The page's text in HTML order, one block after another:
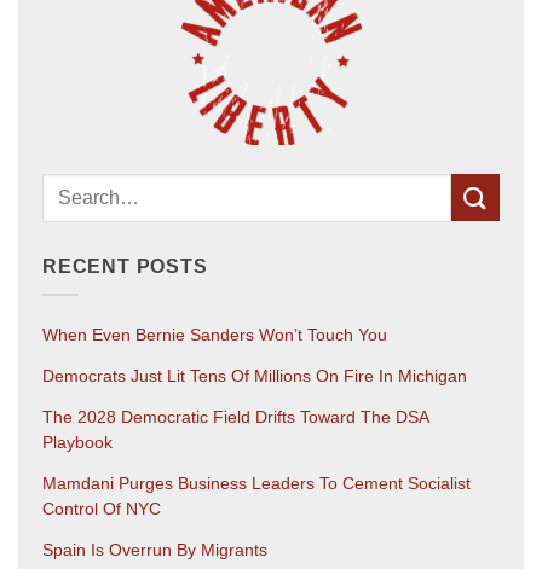
RECENT POSTS
When Even Bernie Sanders Won’t Touch You
Democrats Just Lit Tens Of Millions On Fire In Michigan
The 2028 Democratic Field Drifts Toward The DSA
Playbook
Mamdani Purges Business Leaders To Cement Socialist
Control Of NYC
Spain Is Overrun By Migrants